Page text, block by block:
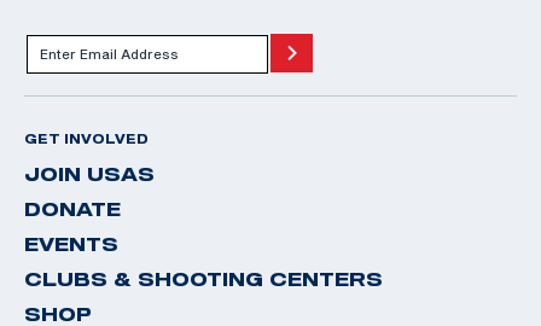
GET INVOLVED
JOIN USAS
DONATE
EVENTS
CLUBS & SHOOTING CENTERS
SHOP